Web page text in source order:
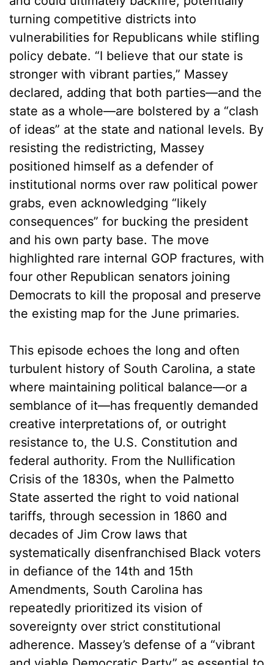
turning competitive districts into
vulnerabilities for Republicans while stifling
policy debate. “I believe that our state is
stronger with vibrant parties,” Massey
declared, adding that both parties—and the
state as a whole—are bolstered by a “clash
of ideas” at the state and national levels. By
resisting the redistricting, Massey
positioned himself as a defender of
institutional norms over raw political power
grabs, even acknowledging “likely
consequences” for bucking the president
and his own party base. The move
highlighted rare internal GOP fractures, with
four other Republican senators joining
Democrats to kill the proposal and preserve
the existing map for the June primaries.
This episode echoes the long and often
turbulent history of South Carolina, a state
where maintaining political balance—or a
semblance of it—has frequently demanded
creative interpretations of, or outright
resistance to, the U.S. Constitution and
federal authority. From the Nullification
Crisis of the 1830s, when the Palmetto
State asserted the right to void national
tariffs, through secession in 1860 and
decades of Jim Crow laws that
systematically disenfranchised Black voters
in defiance of the 14th and 15th
Amendments, South Carolina has
repeatedly prioritized its vision of
sovereignty over strict constitutional
adherence. Massey’s defense of a “vibrant